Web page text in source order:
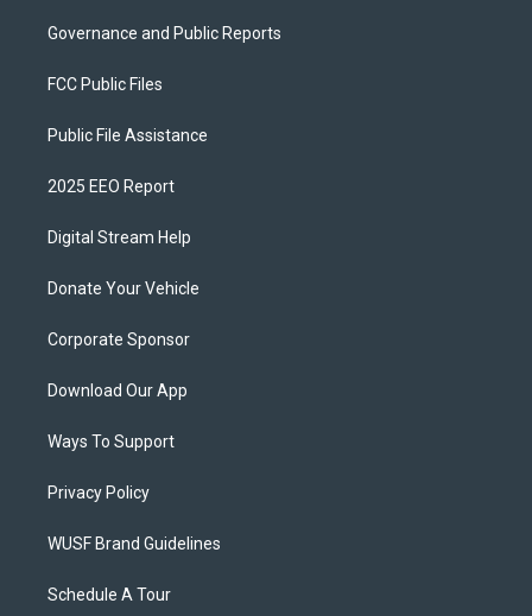
Governance and Public Reports
FCC Public Files
Public File Assistance
2025 EEO Report
Digital Stream Help
Donate Your Vehicle
Corporate Sponsor
Download Our App
Ways To Support
Privacy Policy
WUSF Brand Guidelines
Schedule A Tour